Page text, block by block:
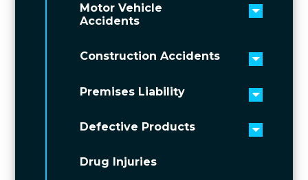
Motor Vehicle
Accidents
Toggle
Construction Accidents
Toggle
Premises Liability
Toggle
Defective Products
Toggle
Drug Injuries